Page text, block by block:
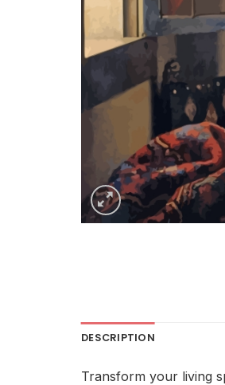
DESCRIPTION
Transform your living